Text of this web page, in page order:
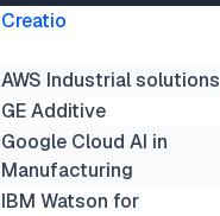
Creatio
AWS Industrial solutions
GE Additive
Google Cloud AI in
Manufacturing
IBM Watson for